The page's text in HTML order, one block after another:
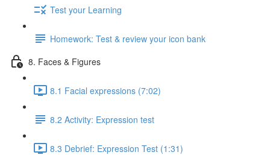
Test your Learning
Homework: Test & review your icon bank
8. Faces & Figures
8.1 Facial expressions (7:02)
8.2 Activity: Expression test
8.3 Debrief: Expression Test (1:31)